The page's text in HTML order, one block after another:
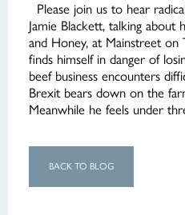
Please join us to hear
Jamie Blackett, talking
and Honey, at Mainstreet on
finds himself in danger of
beef business encounters
Brexit bears down on the
Meanwhile he feels under
BACK TO BLOG